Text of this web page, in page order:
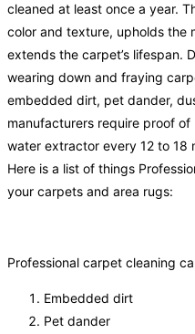
cleaned at least once a year.
color and texture, upholds the
extends the carpet’s lifespan.
wearing down and fraying
embedded dirt, pet dander,
manufacturers require proof
water extractor every 12 to 18
Here is a list of things
your carpets and area rugs:
Professional carpet cleaning
Embedded dirt
Pet dander